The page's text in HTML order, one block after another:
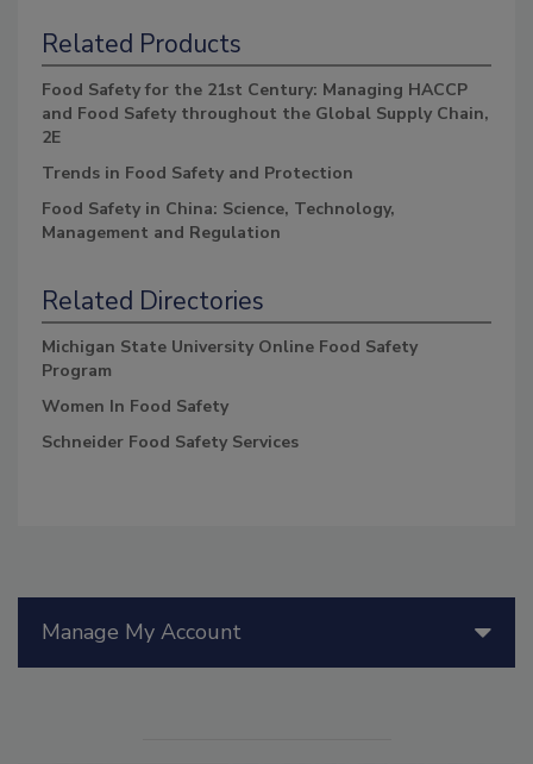
Related Products
Food Safety for the 21st Century: Managing HACCP
and Food Safety throughout the Global Supply Chain,
2E
Trends in Food Safety and Protection
Food Safety in China: Science, Technology,
Management and Regulation
Related Directories
Michigan State University Online Food Safety
Program
Women In Food Safety
Schneider Food Safety Services
Manage My Account